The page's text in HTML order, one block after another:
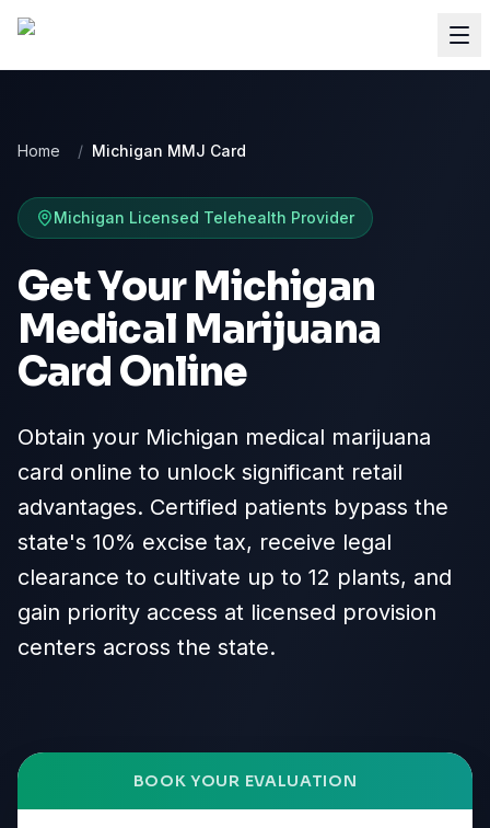
Home / Michigan MMJ Card
Michigan Licensed Telehealth Provider
Get Your Michigan
Medical Marijuana
Card Online
Obtain your Michigan medical marijuana
card online to unlock significant retail
advantages. Certified patients bypass the
state's 10% excise tax, receive legal
clearance to cultivate up to 12 plants, and
gain priority access at licensed provision
centers across the state.
BOOK YOUR EVALUATION